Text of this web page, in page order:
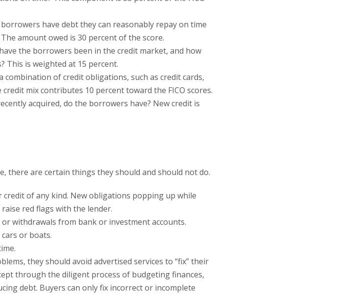
have debt they can reasonably repay on time
amount owed is 30 percent of the score.
the borrowers been in the credit market, and how
This is weighted at 15 percent.
combination of credit obligations, such as credit cards,
mix contributes 10 percent toward the FICO scores.
acquired, do the borrowers have? New credit is
there are certain things they should and should not do.
of any kind. New obligations popping up while
red flags with the lender.
withdrawals from bank or investment accounts.
or boats.
they should avoid advertised services to “fix” their
through the diligent process of budgeting finances,
debt. Buyers can only fix incorrect or incomplete